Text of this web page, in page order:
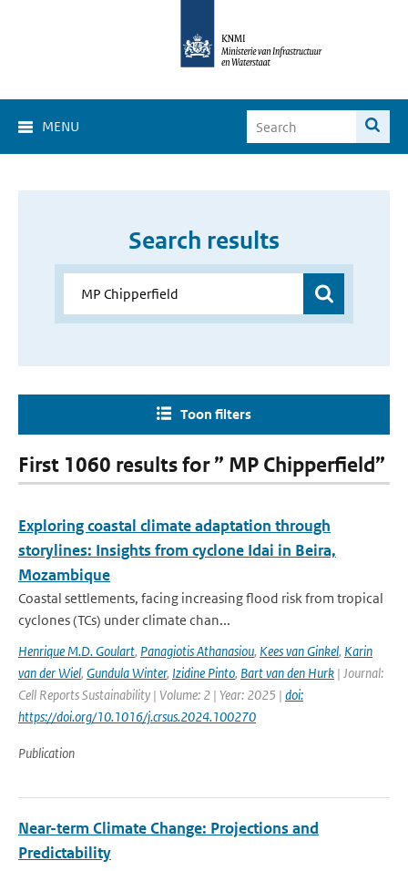
MENU
Search results
Toon filters
First 1060 results for ” MP Chipperfield”
Exploring coastal climate adaptation through
storylines: Insights from cyclone Idai in Beira,
Mozambique
Coastal settlements, facing increasing flood risk from tropical
cyclones (TCs) under climate chan...
Henrique M.D. Goulart, Panagiotis Athanasiou, Kees van Ginkel, Karin
van der Wiel, Gundula Winter, Izidine Pinto, Bart van den Hurk | Journal:
Cell Reports Sustainability | Volume: 2 | Year: 2025 | doi:
https://doi.org/10.1016/j.crsus.2024.100270
Publication
Near-term Climate Change: Projections and
Predictability